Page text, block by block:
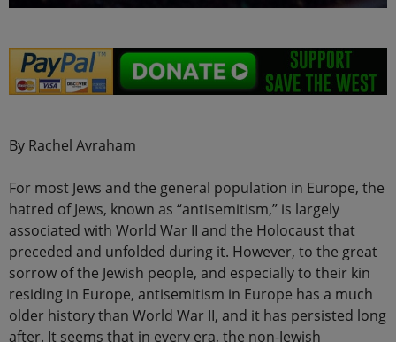
By Rachel Avraham
For most Jews and the general population in Europe, the
hatred of Jews, known as “antisemitism,” is largely
associated with World War II and the Holocaust that
preceded and unfolded during it. However, to the great
sorrow of the Jewish people, and especially to their kin
residing in Europe, antisemitism in Europe has a much
older history than World War II, and it has persisted long
after. It seems that in every era, the non-Jewish